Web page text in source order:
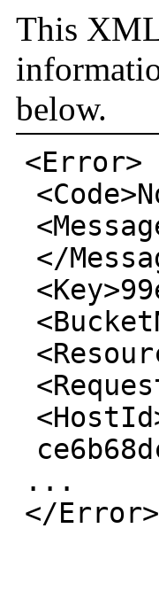
This
below.
<Error>
<Code>
</
<Key>
...
</Error>